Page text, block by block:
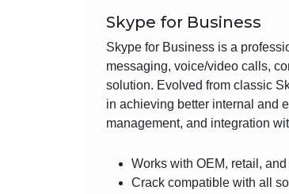
Skype for Business
Skype for Business is a
messaging, voice/video calls,
solution. Evolved from classic
in achieving better internal and
management, and integration
Works with OEM, retail,
Crack compatible with all